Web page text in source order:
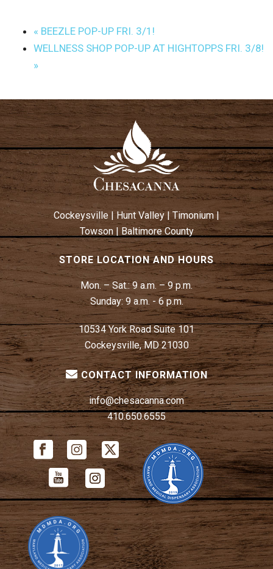
« BEEZLE POP-UP FRI. 3/1!
WELLNESS SHOP POP-UP AT HIGHTOPPS FRI. 3/8!
»
Cockeysville | Hunt Valley| Timonium|
Towson|Baltimore County
STORE LOCATION AND HOURS
Mon. – Sat.:9 a.m. – 9 p.m.
Sunday: 9 a.m. - 6 p.m.
10534 York Road Suite 101
Cockeysville, MD 21030
CONTACT INFORMATION
info@chesacanna.com
410.650.6555